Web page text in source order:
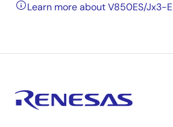
Learn more about V850ES/Jx3-E